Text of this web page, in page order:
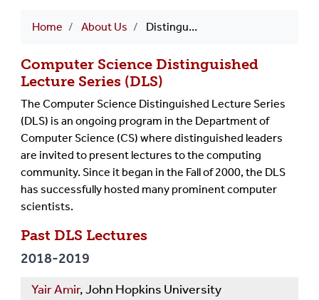
Breadcrumb
Home About Us Distinguished Lecture Series (DLS)
Computer Science Distinguished
Lecture Series (DLS)
The Computer Science Distinguished Lecture Series
(DLS) is an ongoing program in the Department of
Computer Science (CS) where distinguished leaders
are invited to present lectures to the computing
community. Since it began in the Fall of 2000, the DLS
has successfully hosted many prominent computer
scientists.
Past DLS Lectures
2018-2019
Yair Amir, John Hopkins University